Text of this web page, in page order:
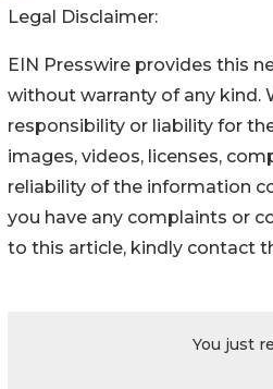
Legal Disclaimer:
EIN Presswire provides this
without warranty of any kind.
responsibility or liability for
images, videos, licenses,
reliability of the information
you have any complaints or
to this article, kindly contact
You just